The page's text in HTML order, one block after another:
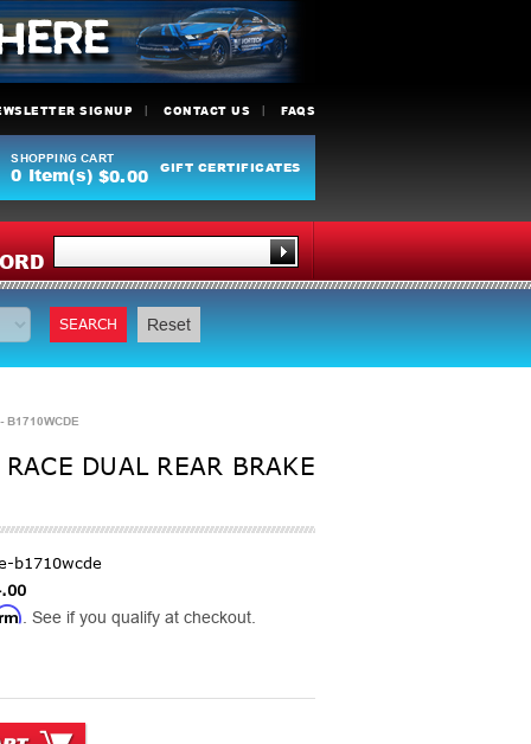
SIGNUP CONTACT US FAQS
SHOPPING CART
0 Item(s) $0.00 GIFT CERTIFICATES
SEARCH Reset
B1710WCDE
DUAL REAR BRAKE
b1710wcde
. See if you qualify at checkout.